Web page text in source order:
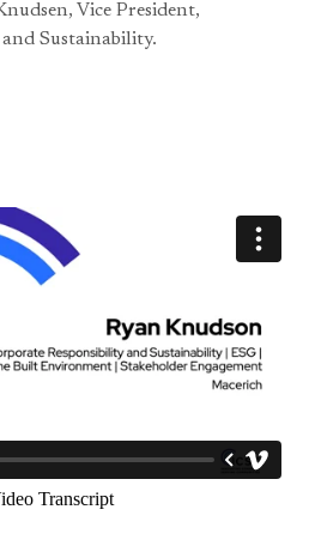
Vice President,
Sustainability.